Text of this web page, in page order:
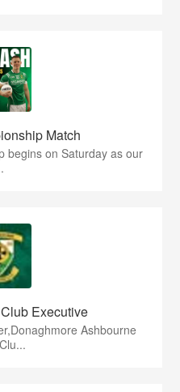
Match
begins on Saturday as our
Executive
Ashbourne